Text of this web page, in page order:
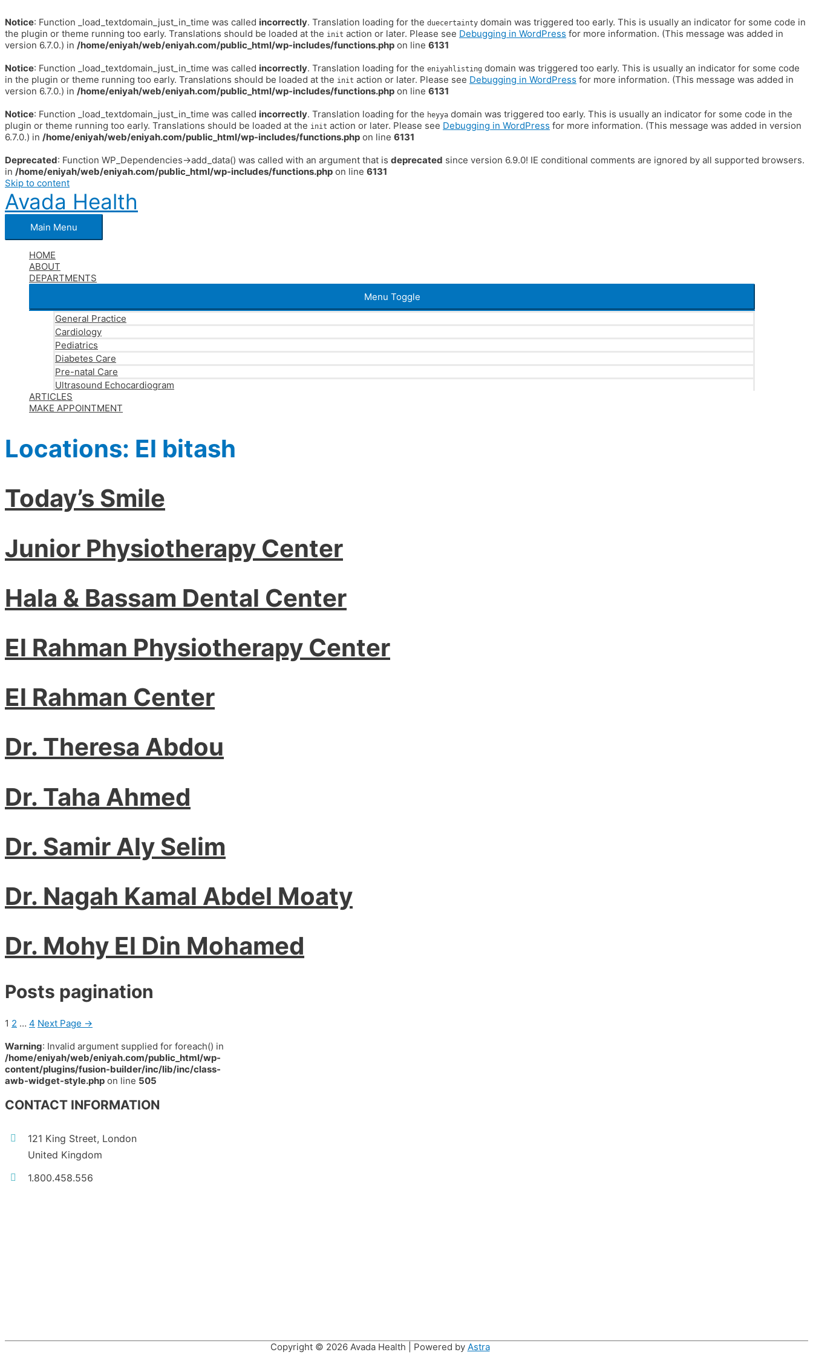
Notice: Function _load_textdomain_just_in_time was called incorrectly. Translation loading for the duecertainty domain was triggered too early. This is usually an indicator for some code in
the plugin or theme running too early. Translations should be loaded at the init action or later. Please see Debugging in WordPress for more information. (This message was added in
version 6.7.0.) in /home/eniyah/web/eniyah.com/public_html/wp-includes/functions.php on line 6131
Notice: Function _load_textdomain_just_in_time was called incorrectly. Translation loading for the eniyahlisting domain was triggered too early. This is usually an indicator for some code
in the plugin or theme running too early. Translations should be loaded at the init action or later. Please see Debugging in WordPress for more information. (This message was added in
version 6.7.0.) in /home/eniyah/web/eniyah.com/public_html/wp-includes/functions.php on line 6131
Notice: Function _load_textdomain_just_in_time was called incorrectly. Translation loading for the heyya domain was triggered too early. This is usually an indicator for some code in the
plugin or theme running too early. Translations should be loaded at the init action or later. Please see Debugging in WordPress for more information. (This message was added in version
6.7.0.) in /home/eniyah/web/eniyah.com/public_html/wp-includes/functions.php on line 6131
Deprecated: Function WP_Dependencies->add_data() was called with an argument that is deprecated since version 6.9.0! IE conditional comments are ignored by all supported browsers.
in /home/eniyah/web/eniyah.com/public_html/wp-includes/functions.php on line 6131
Skip to content
Avada Health
Main Menu
HOME
ABOUT
DEPARTMENTS
Menu Toggle
General Practice
Cardiology
Pediatrics
Diabetes Care
Pre-natal Care
Ultrasound Echocardiogram
ARTICLES
MAKE APPOINTMENT
Locations: El bitash
Today’s Smile
Junior Physiotherapy Center
Hala & Bassam Dental Center
El Rahman Physiotherapy Center
El Rahman Center
Dr. Theresa Abdou
Dr. Taha Ahmed
Dr. Samir Aly Selim
Dr. Nagah Kamal Abdel Moaty
Dr. Mohy El Din Mohamed
Posts pagination
1 2 … 4 Next Page →
Warning: Invalid argument supplied for foreach() in
/home/eniyah/web/eniyah.com/public_html/wp-
content/plugins/fusion-builder/inc/lib/inc/class-
awb-widget-style.php on line 505
CONTACT INFORMATION
121 King Street, London
United Kingdom
1.800.458.556
Copyright © 2026 Avada Health | Powered by Astra